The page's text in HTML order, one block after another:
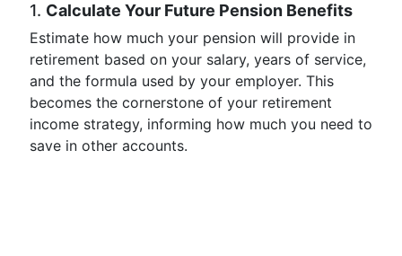
1. Calculate Your Future Pension Benefits
Estimate how much your pension will provide in
retirement based on your salary, years of service,
and the formula used by your employer. This
becomes the cornerstone of your retirement
income strategy, informing how much you need to
save in other accounts.